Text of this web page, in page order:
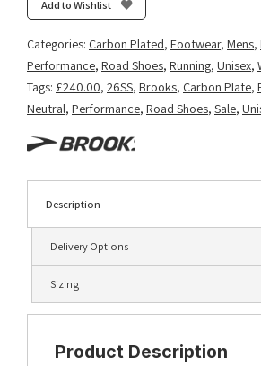
Limpet/Black/Green
Gecko
Add to Wishlist
Categories: Carbon Plated, Footwear, Mens,
Performance, Road Shoes, Running, Unisex,
Tags: £240.00, 26SS, Brooks, Carbon Plate,
Neutral, Performance, Road Shoes, Sale,
Description
Delivery Options
Sizing
Product Description